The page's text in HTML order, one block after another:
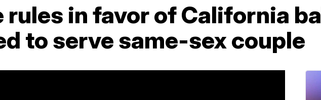
rules in favor of California
to serve same-sex couple